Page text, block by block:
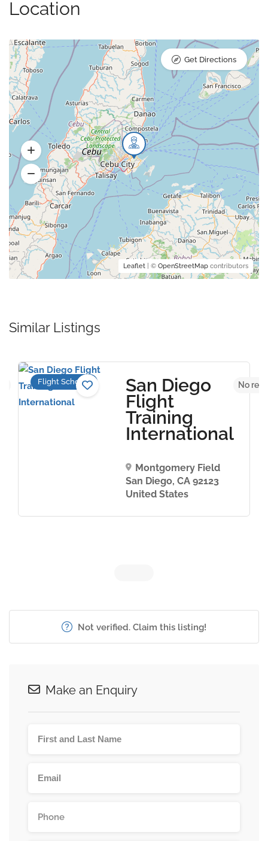
Location
Leaflet | © OpenStreetMap contributors
Get Directions
Similar Listings
Flight Schools San Diego
Flight
Training
International
Montgomery Field
San Diego, CA 92123
United States
No
Not verified. Claim this listing!
Make an Enquiry